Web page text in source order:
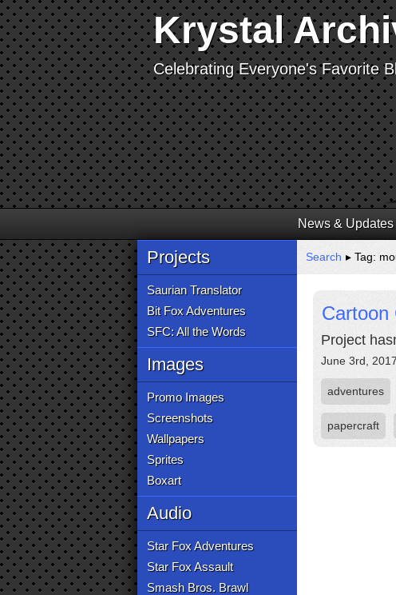
Krystal
Celebrating Everyone's Favorite
News & Updates
Projects
Saurian Translator
Bit Fox Adventures
SFC: All the Words
Images
Promo Images
Screenshots
Wallpapers
Sprites
Boxart
Audio
Star Fox Adventures
Star Fox Assault
Smash Bros. Brawl
Search ▸ Tag:
Cartoon
Project
June 3rd, 2017
adventures
papercraft